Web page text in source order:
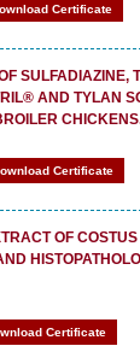
Certificate
SULFADIAZINE,
AND TYLAN
Certificate
OF
Certificate